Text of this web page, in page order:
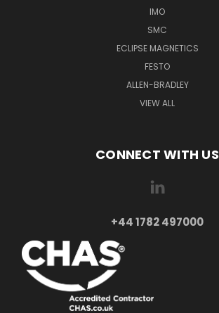
IMO
SMC
ECLIPSE MAGNETICS
FESTO
ALLEN-BRADLEY
VIEW ALL
CONNECT WITH US
+44 1782 497000